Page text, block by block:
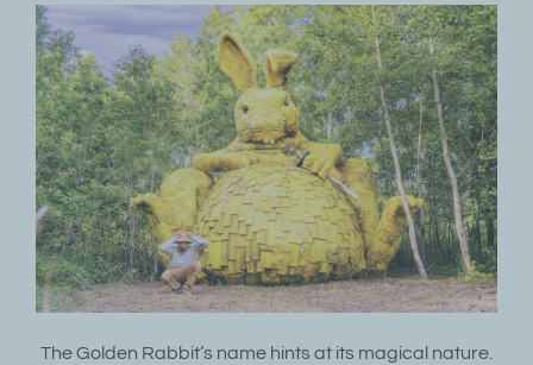
The Golden Rabbit’s name hints at its magical nature.